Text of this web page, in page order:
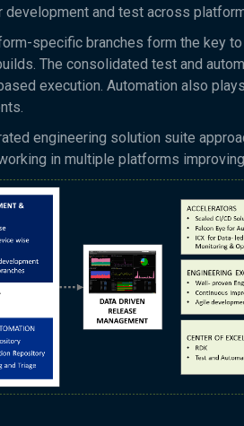
and test across
specific branches form the key
The consolidated test and
execution. Automation also
engineering solution suite
in multiple platforms